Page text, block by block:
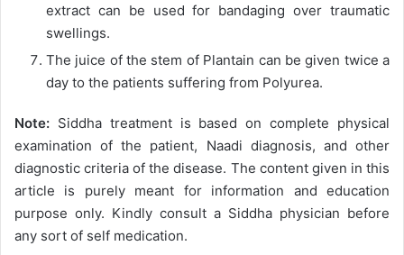
extract can be used for bandaging over traumatic
swellings.
The juice of the stem of Plantain can be given twice a
day to the patients suffering from Polyurea.
Note: Siddha treatment is based on complete physical
examination of the patient, Naadi diagnosis, and other
diagnostic criteria of the disease. The content given in this
article is purely meant for information and education
purpose only. Kindly consult a Siddha physician before
any sort of self medication.